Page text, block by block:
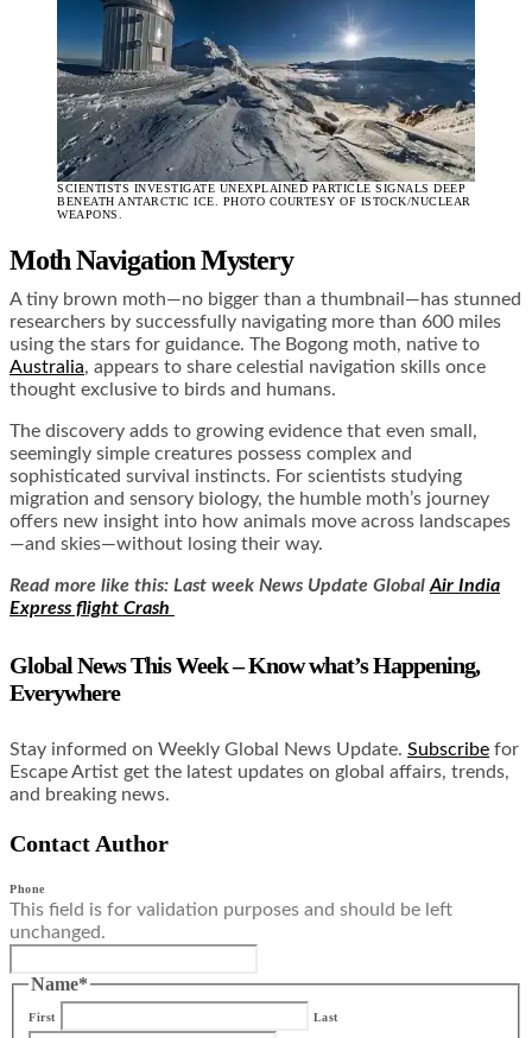
SCIENTISTS INVESTIGATE UNEXPLAINED PARTICLE SIGNALS DEEP
BENEATH ANTARCTIC ICE. PHOTO COURTESY OF ISTOCK/NUCLEAR
WEAPONS.
Moth Navigation Mystery
A tiny brown moth—no bigger than a thumbnail—has stunned
researchers by successfully navigating more than 600 miles
using the stars for guidance. The Bogong moth, native to
Australia, appears to share celestial navigation skills once
thought exclusive to birds and humans.
The discovery adds to growing evidence that even small,
seemingly simple creatures possess complex and
sophisticated survival instincts. For scientists studying
migration and sensory biology, the humble moth’s journey
offers new insight into how animals move across landscapes
—and skies—without losing their way.
Read more like this: Last week News Update GlobalAir India
Express flight Crash
Global News This Week – Know what’s Happening,
Everywhere
Stay informed on Weekly Global News Update. Subscribe for
Escape Artist get the latest updates on global affairs, trends,
and breaking news.
Contact Author
Phone
This field is for validation purposes and should be left
unchanged.
Name*
First Last